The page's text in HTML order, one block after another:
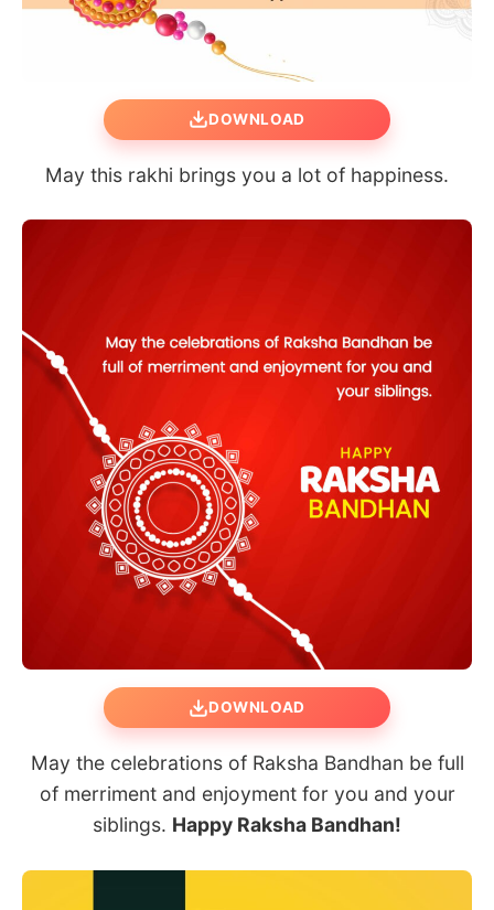
DOWNLOAD
May this rakhi brings you a lot of happiness.
DOWNLOAD
May the celebrations of Raksha Bandhan be full
of merriment and enjoyment for you and your
siblings. Happy Raksha Bandhan!